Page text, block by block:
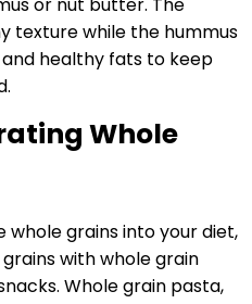
texture while the hummus
healthy fats to keep
Whole
grains into your diet,
with whole grain
Whole grain pasta,